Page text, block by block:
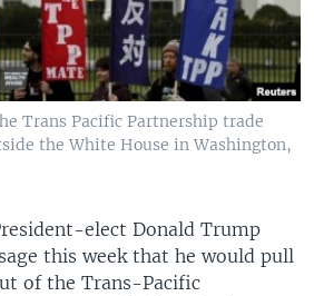
Trans Pacific Partnership trade
the White House in Washington,
elect Donald Trump
this week that he would pull
of the Trans-Pacific